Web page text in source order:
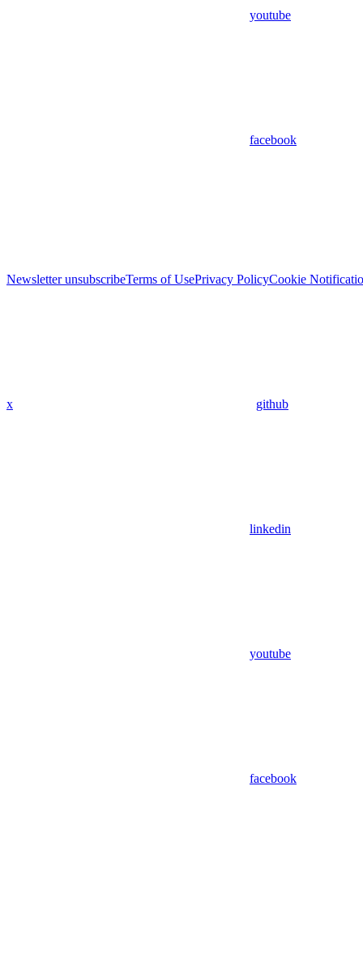
youtube
facebook
Newsletter unsubscribeTerms of UsePrivacy PolicyCookie
x github
linkedin
youtube
facebook